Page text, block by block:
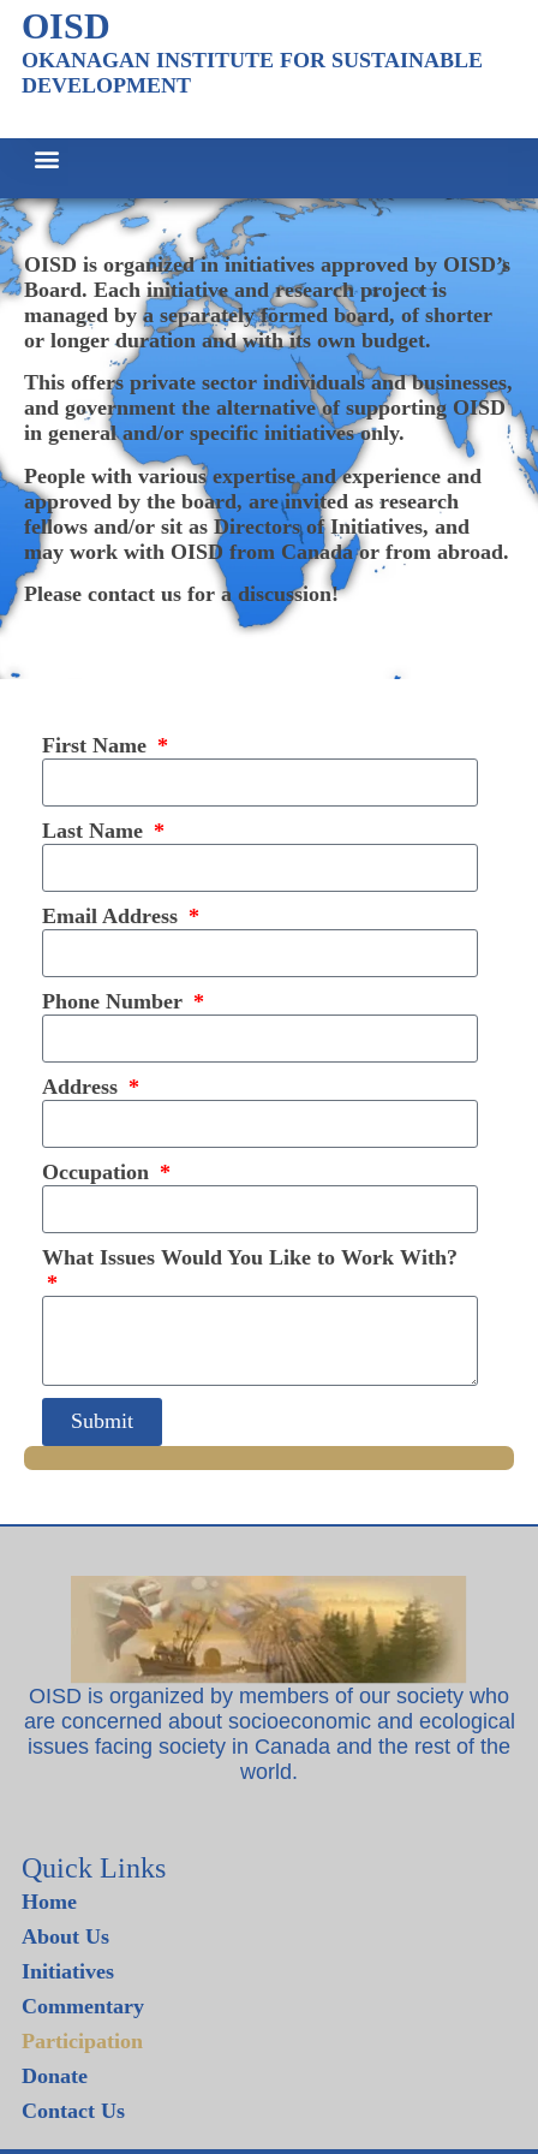
OISD
OKANAGAN INSTITUTE FOR SUSTAINABLE
DEVELOPMENT
OISD is organized in initiatives approved by OISD’s
Board. Each initiative and research project is
managed by a separately formed board, of shorter
or longer duration and with its own budget.
This offers private sector individuals and businesses,
and government the alternative of supporting OISD
in general and/or specific initiatives only.
People with various expertise and experience and
approved by the board, are invited as research
fellows and/or sit as Directors of Initiatives, and
may work with OISD from Canada or from abroad.
Please contact us for a discussion!
First Name
Last Name
Email Address
Phone Number
Address
Occupation
What Issues Would You Like to Work With?
Submit
OISD is organized by members of our society who
are concerned about socioeconomic and ecological
issues facing society in Canada and the rest of the
world.
Quick Links
Home
About Us
Initiatives
Commentary
Participation
Donate
Contact Us